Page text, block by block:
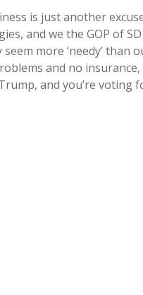
is just another
and we the GOP of
more ‘needy’ than
and no
and you’re voting